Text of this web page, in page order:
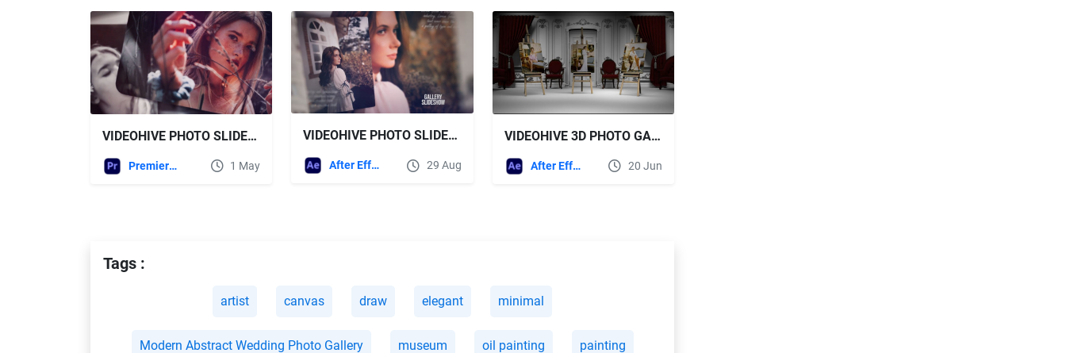
VIDEOHIVE PHOTO SLIDESHOW || ROMANTIC PHOTO GALLERY
Premiere Pro Templates 1 May
VIDEOHIVE PHOTO SLIDESHOW 59461902
After Effects Templates 29 Aug
VIDEOHIVE 3D PHOTO GALLERY MOCKUP PACK
After Effects Templates 20 Jun
Tags :
artist canvas draw elegant minimal
Modern Abstract Wedding Photo Gallery museum oil painting painting